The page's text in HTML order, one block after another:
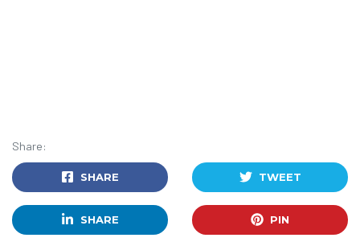
Share:
SHARE TWEET
SHARE PIN